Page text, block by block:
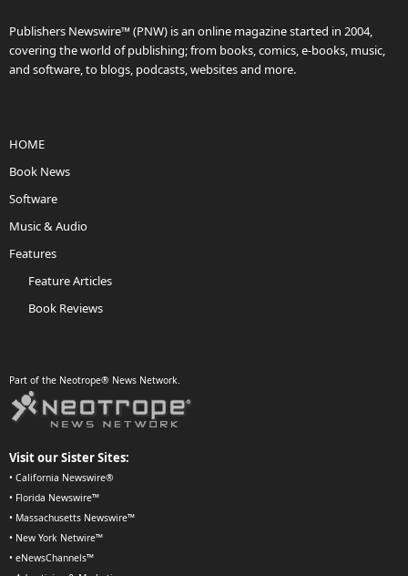
Publishers Newswire™ (PNW) is an online magazine started in 2004,
covering the world of publishing; from books, comics, e-books, music,
and software, to blogs, podcasts, websites and more.
HOME
Book News
Software
Music & Audio
Features
Feature Articles
Book Reviews
Part of the Neotrope® News Network.
Visit our Sister Sites:
• California Newswire®
• Florida Newswire™
• Massachusetts Newswire™
• New York Netwire™
• eNewsChannels™